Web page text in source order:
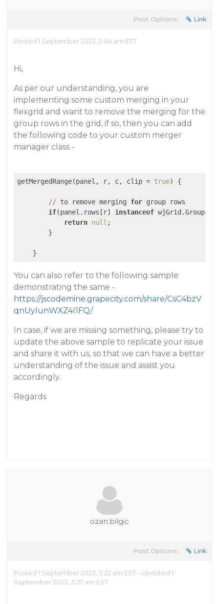
Post Options: Link
Posted 1 September 2023, 2:04 am EST
Hi,
As per our understanding, you are
implementing some custom merging in your
flexgrid and want to remove the merging for the
group rows in the grid, if so, then you can add
the following code to your custom merger
manager class -
getMergedRange(panel, r, c, clip = true) {
// to remove merging for group rows
if(panel.rows[r] instanceof
return null ;
        }
    }
You can also refer to the following sample
demonstrating the same -
https://jscodemine.grapecity.com/share/CsC4bzV
qnUyIunWXZ4I1FQ/
In case, if we are missing something, please try to
update the above sample to replicate your issue
and share it with us, so that we can have a better
understanding of the issue and assist you
accordingly.
Regards
ozan.bilgic
Post Options: Link
Posted 1 September 2023, 3:22 am EST - Updated 1
September 2023, 3:27 am EST